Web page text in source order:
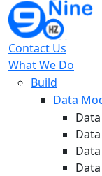
Contact Us
What We Do
Build
Data